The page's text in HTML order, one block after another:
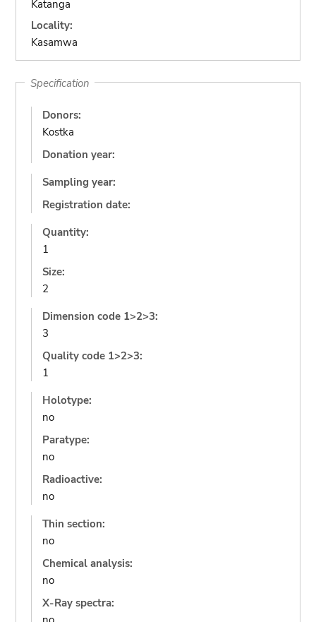
Katanga
Locality:
Kasamwa
Specification
Donors:
Kostka
Donation year:
Sampling year:
Registration date:
Quantity:
1
Size:
2
Dimension code 1>2>3:
3
Quality code 1>2>3:
1
Holotype:
no
Paratype:
no
Radioactive:
no
Thin section:
no
Chemical analysis:
no
X-Ray spectra: